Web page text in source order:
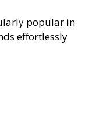
popular in
effortlessly